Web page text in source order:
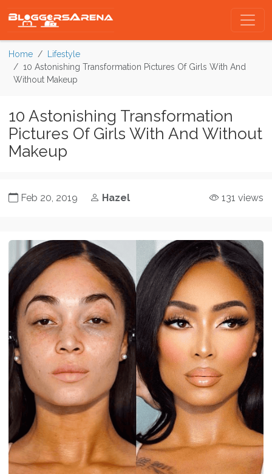
Home
Lifestyle
10 Astonishing Transformation Pictures Of Girls With And
Without Makeup
10 Astonishing Transformation
Pictures Of Girls With And Without
Makeup
Feb 20, 2019 Hazel 131 views